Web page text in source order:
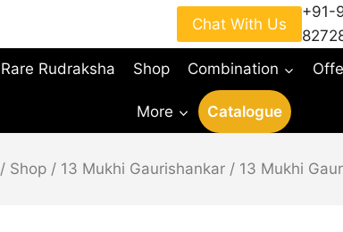
Chat With Us
+91-
Rare Rudraksha Shop Combination
More Catalogue
/ Shop / 13 Mukhi Gaurishankar / 13 Mukhi